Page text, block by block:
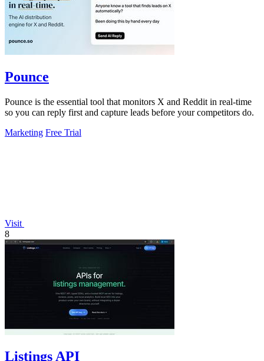
Pounce
Pounce is the essential tool that monitors X and Reddit in real-time
so you can reply first and capture leads before your competitors do.
Marketing Free Trial
Visit
8
Listings API